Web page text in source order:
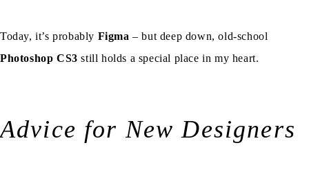
Today, it’s probably Figma – but deep down, old-school
Photoshop CS3 still holds a special place in my heart.
Advice for New Designers